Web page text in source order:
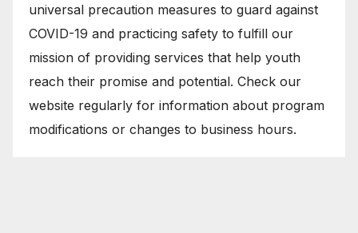
universal precaution measures to guard against
COVID-19 and practicing safety to fulfill our
mission of providing services that help youth
reach their promise and potential. Check our
website regularly for information about program
modifications or changes to business hours.